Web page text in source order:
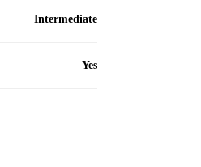
Intermediate
Yes